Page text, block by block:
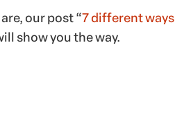
our post “7 different ways
show you the way.